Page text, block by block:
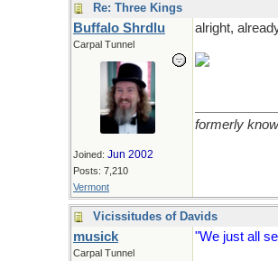
Re: Three Kings
Buffalo Shrdlu
Carpal Tunnel
Joined: Jun 2002
Posts: 7,210
Vermont
alright,
formerly
Vicissitudes of Davids
musick
Carpal Tunnel
"We just all